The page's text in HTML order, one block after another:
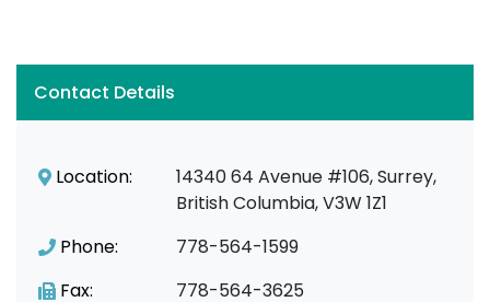
Contact Details
Location:
14340 64 Avenue #106, Surrey,
British Columbia, V3W 1Z1
Phone:
778-564-1599
Fax:
778-564-3625